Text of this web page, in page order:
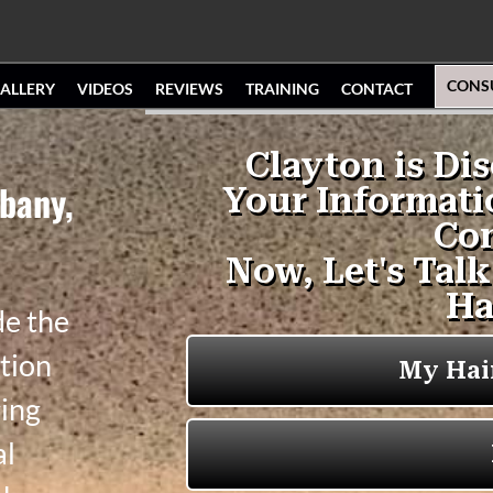
VIDEOS REVIEWS TRAINING CONTACT
the